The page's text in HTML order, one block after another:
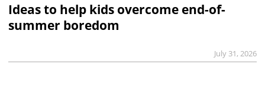
Ideas to help kids overcome end-of-
summer boredom
July 31, 2026